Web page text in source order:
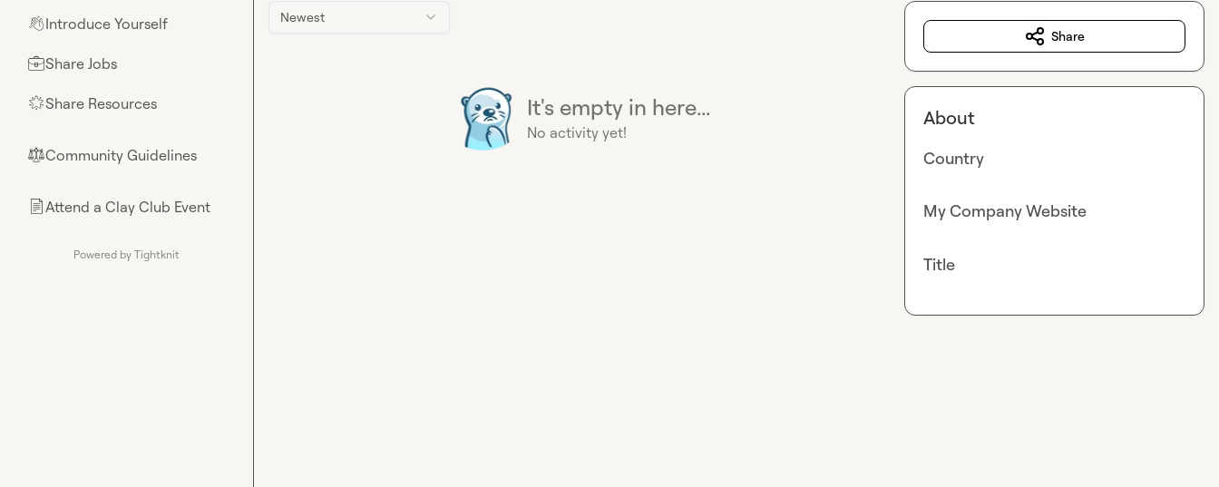
👋Introduce Yourself
💼Share Jobs
🌟Share Resources
⚖︎Community Guidelines
📄Attend a Clay Club Event
Powered by Tightknit
Newest
It's empty in here...
No activity yet!
Share
About
Country
My Company Website
Title